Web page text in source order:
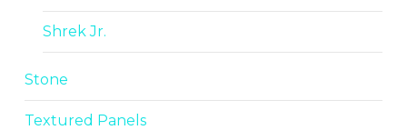
Shrek Jr.
Stone
Textured Panels